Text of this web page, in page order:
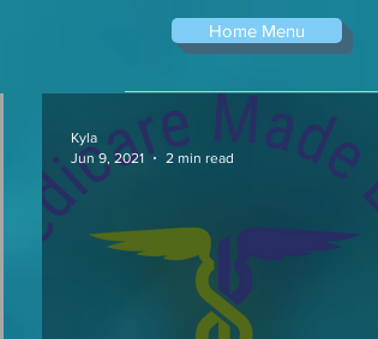
Home Menu
Kyla
Jun 9, 2021
2 min read